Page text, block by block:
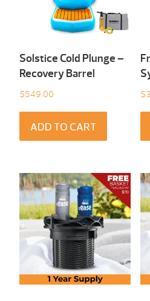
Solstice Cold Plunge –
Recovery Barrel
$549.00
ADD TO CART
$